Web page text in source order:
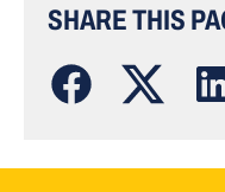
SHARE THIS